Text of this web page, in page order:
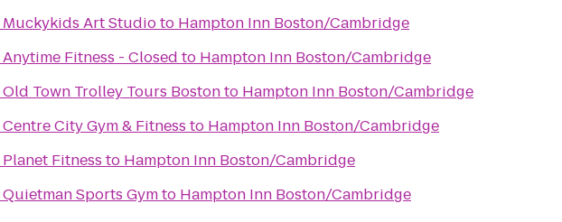
Muckykids Art Studioto Hampton Inn Boston/Cambridge
Anytime Fitness - Closed to Hampton Inn Boston/Cambridge
Old Town Trolley Tours Bostonto Hampton Inn Boston/Cambridge
Centre City Gym & Fitness to Hampton Inn Boston/Cambridge
Planet Fitness to Hampton Inn Boston/Cambridge
Quietman Sports Gymto Hampton Inn Boston/Cambridge